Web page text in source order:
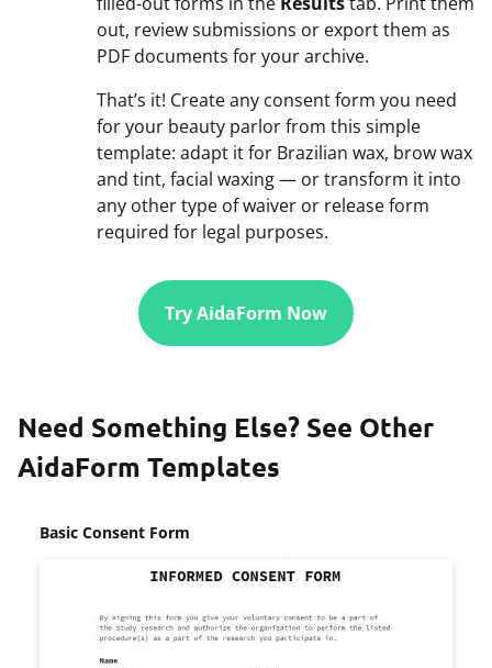
out, review submissions or export them as
PDF documents for your archive.
That’s it! Create any consent form you need
for your beauty parlor from this simple
template: adapt it for Brazilian wax, brow wax
and tint, facial waxing — or transform it into
any other type of waiver or release form
required for legal purposes.
Try AidaForm Now
Need Something Else? See Other
AidaForm Templates
Basic Consent Form